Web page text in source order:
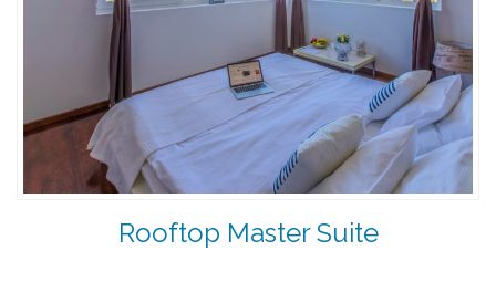
Rooftop Master Suite